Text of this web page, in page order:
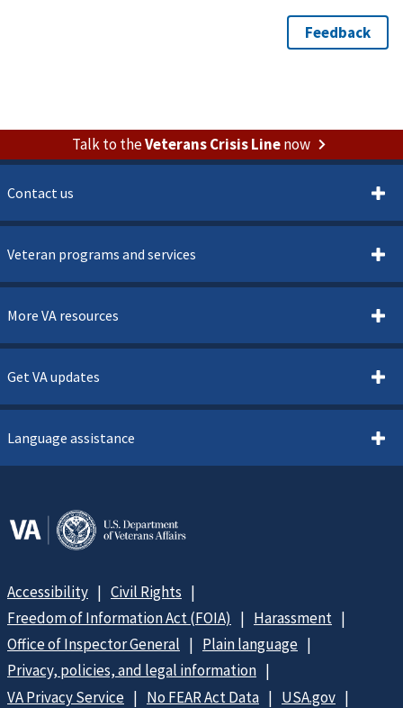
Talk to theVeterans Crisis Linenow
Contact us
Veteran programs and services
More VA resources
Get VA updates
Language assistance
Accessibility
Civil Rights
Freedom of Information Act (FOIA)
Harassment
Office of Inspector General
Plain language
Privacy, policies, and legal information
VA Privacy Service
No FEAR Act Data USA.gov